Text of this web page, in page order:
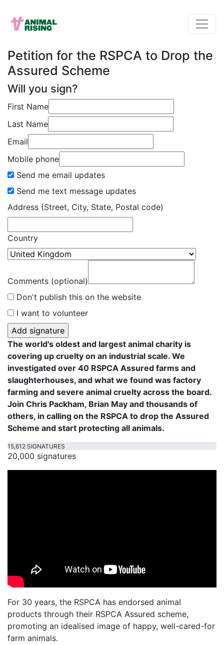
Petition for the RSPCA to Drop the
Assured Scheme
Will you sign?
First Name
Last Name
Email
Mobile phone
Send me email updates
Send me text message updates
Address (Street, City, State, Postal code)
Country
Comments (optional)
Don't publish this on the website
I want to volunteer
The world's oldest and largest animal charity is
covering up cruelty on an industrial scale. We
investigated over 40 RSPCA Assured farms and
slaughterhouses, and what we found was factory
farming and severe animal cruelty across the board.
Join Chris Packham, Brian May and thousands of
others, in calling on the RSPCA to drop the Assured
Scheme and start protecting all animals.
15,612 SIGNATURES
20,000 signatures
For 30 years, the RSPCA has endorsed animal
products through their RSPCA Assured scheme,
promoting an idealised image of happy, well-cared-for
farm animals.